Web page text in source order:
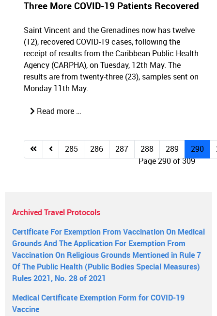
Three More COVID-19 Patients Recovered
Saint Vincent and the Grenadines now has twelve
(12), recovered COVID-19 cases, following the
receipt of results from the Caribbean Public Health
Agency (CARPHA), on Tuesday, 12th May. The
results are from twenty-three (23), samples sent on
Monday 11th May.
Read more …
Page 290 of 309
285 286 287 288 289 290
Archived Travel Protocols
Certificate For Exemption From Vaccination On Medical
Grounds And The Application For Exemption From
Vaccination On Religious Grounds Mentioned in Rule 7
Of The Public Health (Public Bodies Special Measures)
Rules 2021, No. 28 of 2021
Medical Certificate Exemption Form for COVID-19
Vaccine